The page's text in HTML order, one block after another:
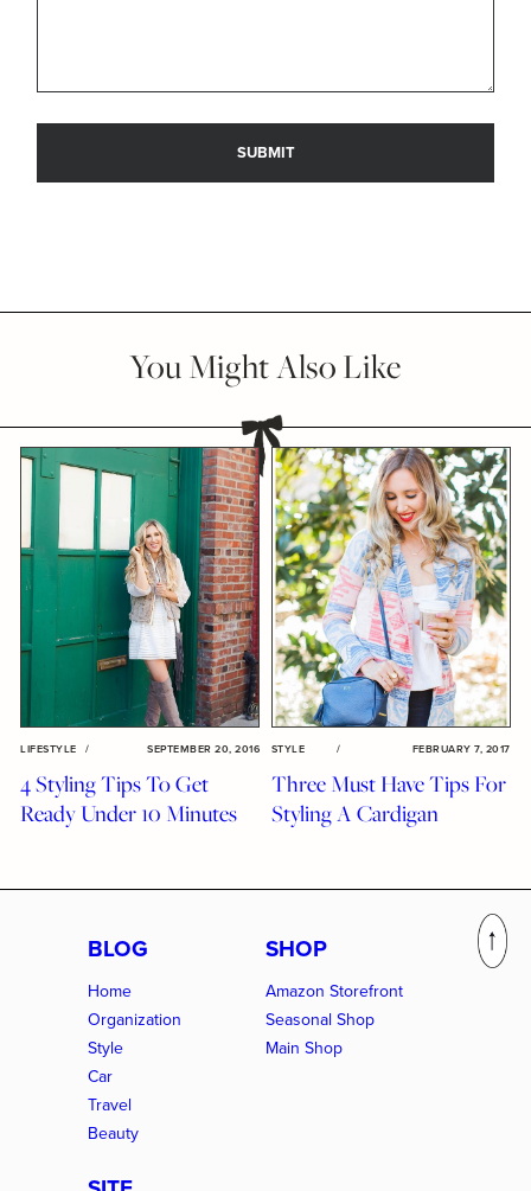
You Might Also Like
LIFESTYLE / SEPTEMBER 20, 2016
4 Styling Tips To Get
Ready Under 10 Minutes
STYLE / FEBRUARY 7, 2017
Three Must Have Tips For
Styling A Cardigan
BLOG
Home
Organization
Style
Car
Travel
Beauty
SHOP
Amazon Storefront
Seasonal Shop
Main Shop